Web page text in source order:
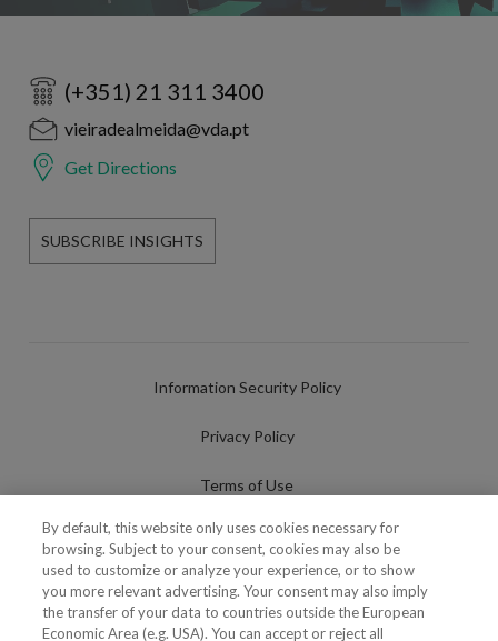
(+351) 21 311 3400
vieiradealmeida@vda.pt
Get Directions
SUBSCRIBE INSIGHTS
Information Security Policy
Privacy Policy
Terms of Use
Cookies Policy
Cookies Settings
Fraudulent use of Name/Brand
By default, this website only uses cookies necessary for
browsing. Subject to your consent, cookies may also be
used to customize or analyze your experience, or to show
you more relevant advertising. Your consent may also imply
the transfer of your data to countries outside the European
Economic Area (e.g. USA). You can accept or reject all